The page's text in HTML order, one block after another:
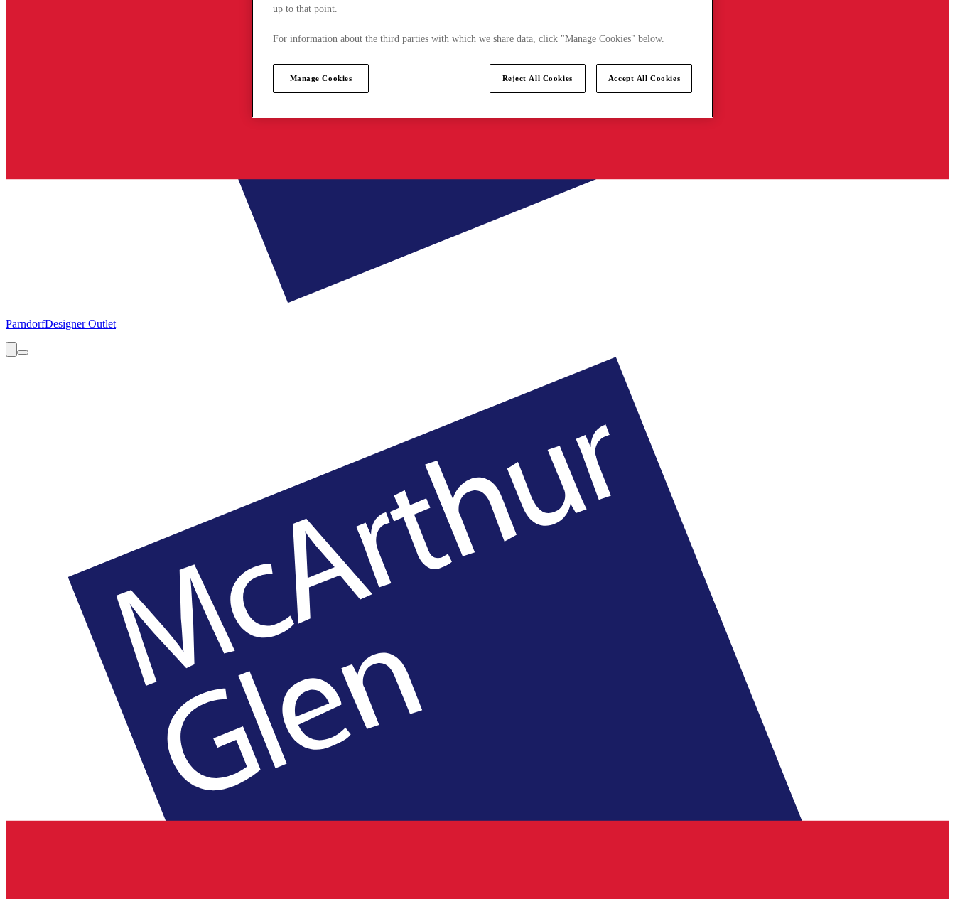
ParndorfDesigner Outlet
up to that point.
For information about the third parties with which we share data, click "Manage Cookies" below.
Manage Cookies Reject All Cookies Accept All Cookies